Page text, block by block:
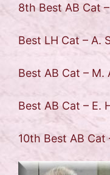
8th Best AB Cat
Best LH Cat – A.
Best AB Cat – M.
Best AB Cat – E.
10th Best AB Cat